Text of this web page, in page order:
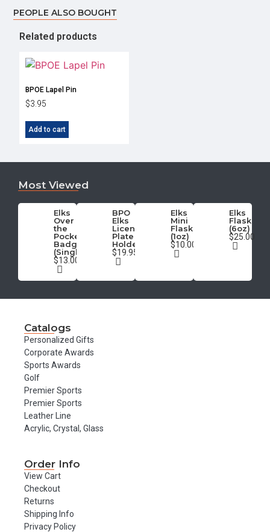
PEOPLE ALSO BOUGHT
Related products
BPOE Lapel Pin
$3.95
Add to cart
Most Viewed
Elks
Over
the
Pocket
Badge
(Single)
$13.00
BPO
Elks
License
Plate
Holder
$19.95
Elks
Mini
Flask
(1oz)
$10.00
Elks
Flask
(6oz)
$25.00
Catalogs
Personalized Gifts
Corporate Awards
Sports Awards
Golf
Premier Sports
Premier Sports
Leather Line
Acrylic, Crystal, Glass
Order Info
View Cart
Checkout
Returns
Shipping Info
Privacy Policy